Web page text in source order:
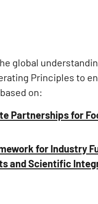
global
Principles to
on:
Partnerships for
for Industry
and Scientific